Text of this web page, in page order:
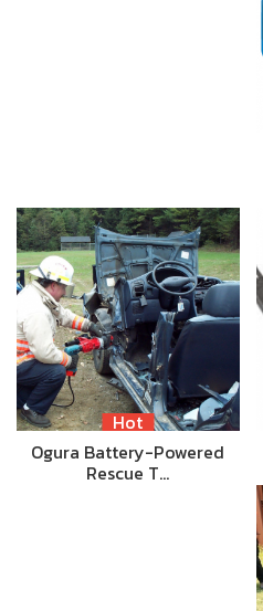
Hot
Ogura Battery-Powered
Rescue T…